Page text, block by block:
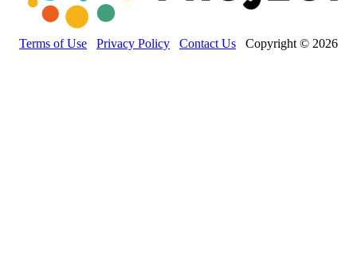
Terms of Use Privacy Policy Contact Us Copyright © 2026